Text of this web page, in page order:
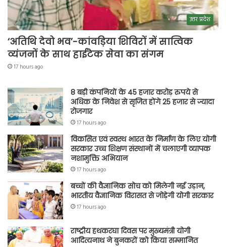
उत्तर प्रदेश
‘अतिथि देवो भव’-कांवड़िया शिविरों में सात्विक
व्यंजनों के साथ हाईटेक सेवा का संगम
17 hours ago
8 बड़ी कंपनियों के 45 हजार करोड़ रुपये से
अधिक के निवेश से सृजित होंगे 25 हजार से ज्यादा
रोजगार
17 hours ago
विकसित एवं स्वस्थ भारत के निर्माण के लिए योगी
सरकार उच्च शिक्षण संस्थानों में चलाएगी व्यापक
नशामुक्ति अभियान
17 hours ago
बच्चों की वैज्ञानिक सोच को मिलेगी नई उड़ान,
भारतीय वैज्ञानिक विरासत से जोड़ेगी योगी सरकार
17 hours ago
राष्ट्रीय हथकरघा दिवस पर मुख्यमंत्री योगी
आदित्यनाथ ने बुनकरों को किया सम्मानित